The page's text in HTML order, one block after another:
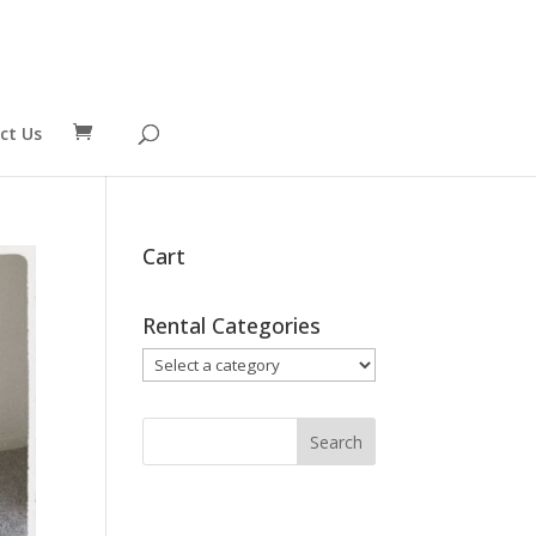
Us
Cart
Rental Categories